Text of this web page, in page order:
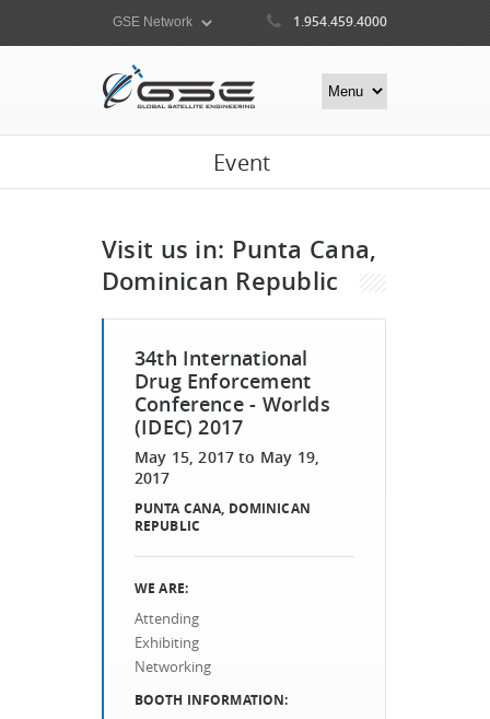
1.954.459.4000
Event
Visit us in: Punta Cana,
Dominican Republic
34th International
Drug Enforcement
Conference - Worlds
(IDEC) 2017
May 15, 2017to May 19,
2017
PUNTA CANA, DOMINICAN
REPUBLIC
WE ARE:
Attending
Exhibiting
Networking
BOOTH INFORMATION: